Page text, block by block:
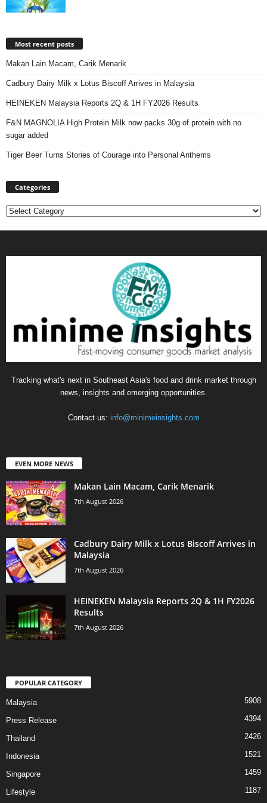
Most recent posts
Makan Lain Macam, Carik Menarik
Cadbury Dairy Milk x Lotus Biscoff Arrives in Malaysia
HEINEKEN Malaysia Reports 2Q & 1H FY2026 Results
F&N MAGNOLIA High Protein Milk now packs 30g of protein with no
sugar added
Tiger Beer Turns Stories of Courage into Personal Anthems
Categories
Categories
Tracking what's next in Southeast Asia's food and drink market through
news, insights and emerging opportunities.
Contact us: info@minimeinsights.com
EVEN MORE NEWS
Makan Lain Macam, Carik Menarik
7th August 2026
Cadbury Dairy Milk x Lotus Biscoff Arrives in
Malaysia
7th August 2026
HEINEKEN Malaysia Reports 2Q & 1H FY2026
Results
7th August 2026
POPULAR CATEGORY
Malaysia 5908
Press Release 4394
Thailand 2426
Indonesia 1521
Singapore 1459
Lifestyle 1187